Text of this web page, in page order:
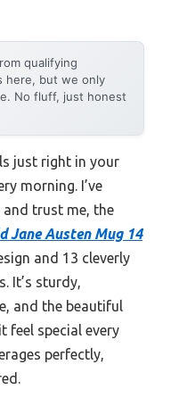
qualifying
here, but we only
No fluff, just honest
just right in your
morning. I’ve
trust me, the
Jane Austen Mug 14
and 13 cleverly
It’s sturdy,
and the beautiful
feel special every
perfectly,